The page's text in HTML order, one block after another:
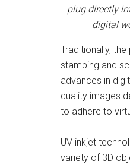
plug directly
digital
Traditionally,
stamping and
advances in
quality images
to adhere to
UV inkjet
variety of 3D